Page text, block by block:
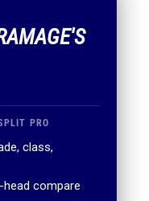
PRO
class,
compare